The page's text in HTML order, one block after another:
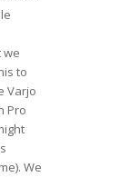
we
to
Varjo
Pro
We